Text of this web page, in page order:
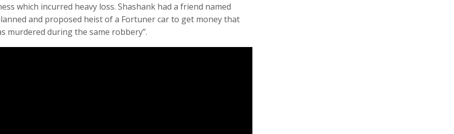
which incurred heavy loss. Shashank had a friend named
and proposed heist of a Fortuner car to get money that
murdered during the same robbery”.